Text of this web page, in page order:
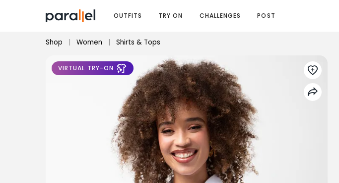
OUTFITS TRY ON CHALLENGES POST
Shop | Women | Shirts & Tops
VIRTUAL TRY-ON